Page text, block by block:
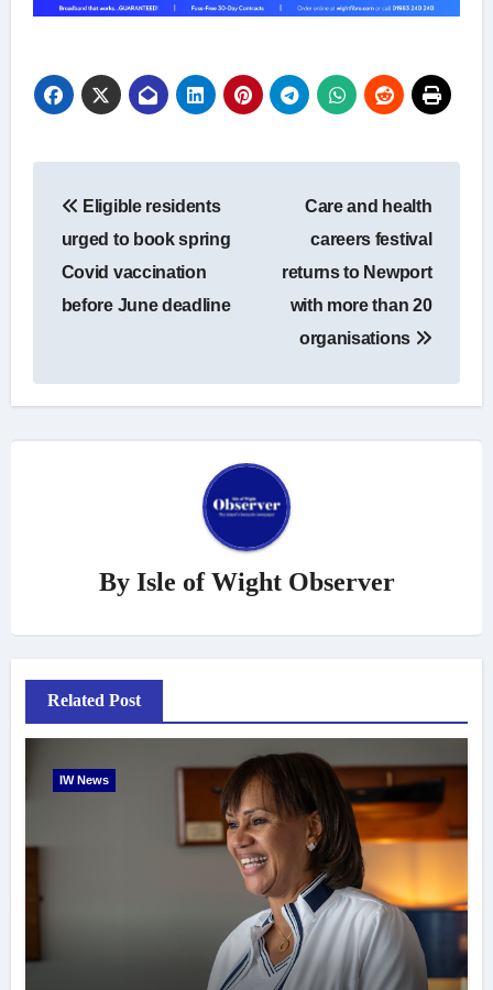
navigation
Eligible residents
urged to book spring
Covid vaccination
before June deadline
Care and health
careers festival
returns to Newport
with more than 20
organisations
By Isle of Wight Observer
Related Post
IW News